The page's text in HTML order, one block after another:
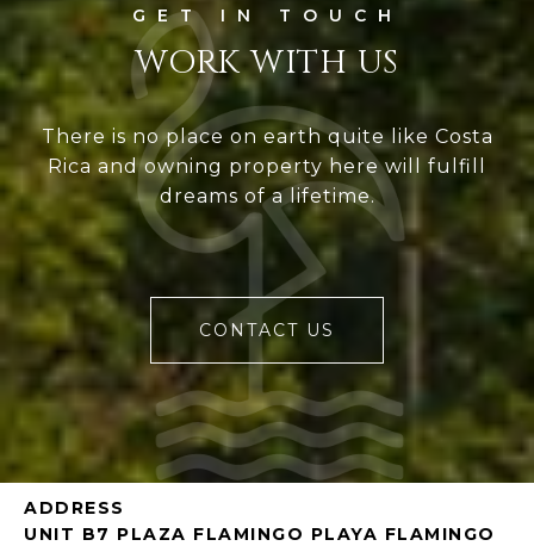
WORK WITH US
There is no place on earth quite like Costa
Rica and owning property here will fulfill
dreams of a lifetime.
CONTACT US
ADDRESS
UNIT B7 PLAZA FLAMINGO PLAYA FLAMINGO